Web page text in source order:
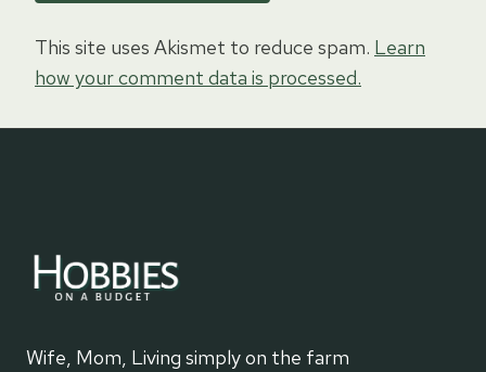
This site uses Akismet to reduce spam. Learn
how your comment data is processed.
Wife, Mom, Living simply on the farm